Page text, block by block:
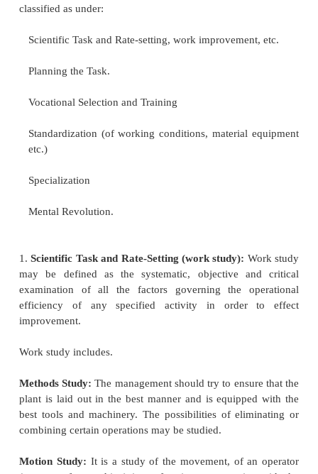
F.W. Taylor and Henry Fayol are generally
the founders of scientific management and
management and both provided the bases for
of management.
Frederick Winslow Taylor well-known as the
scientific management was the first to recognize
managing an enterprise. He tried to diagnose the